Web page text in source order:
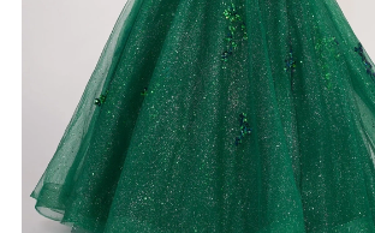
SILVER/GRAY BLACK WHITE
EVELYN JIA